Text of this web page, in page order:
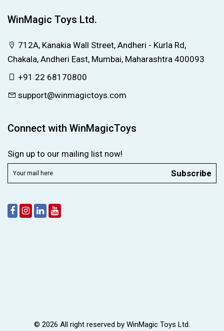
WinMagic Toys Ltd.
712A, Kanakia Wall Street, Andheri - Kurla Rd,
Chakala, Andheri East, Mumbai, Maharashtra 400093
+91 22 68170800
support@winmagictoys.com
Connect with WinMagicToys
Sign up to our mailing list now!
Subscribe
© 2026 All right reserved by WinMagic Toys Ltd.